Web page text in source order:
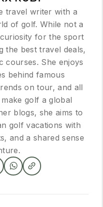
travel writer with a
of golf. While not a
for the sport
the best travel deals,
courses. She enjoys
behind famous
on tour, and all
golf a global
blogs, she aims to
golf vacations with
and a shared sense